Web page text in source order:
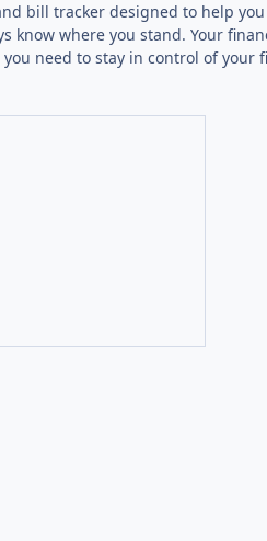
bill tracker designed to help
where you stand. Your
need to stay in control of your